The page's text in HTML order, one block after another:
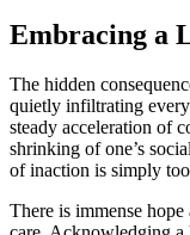
Embracing a
The hidden
quietly infiltrating every
steady acceleration of
shrinking of one’s
of inaction is simply
There is immense